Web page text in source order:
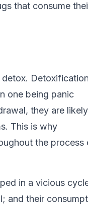
that consume
Detoxification
one being panic
they are
This is why
the process
in a vicious
and their